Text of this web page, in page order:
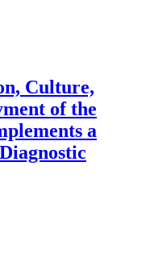
Culture,
of the
a